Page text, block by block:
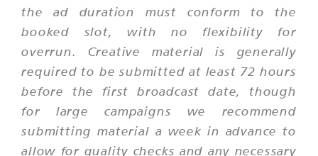
the ad duration must conform to the
booked slot, with no flexibility for
overrun. Creative material is generally
required to be submitted at least 72 hours
before the first broadcast date, though
for large campaigns we recommend
submitting material a week in advance to
allow for quality checks and any necessary